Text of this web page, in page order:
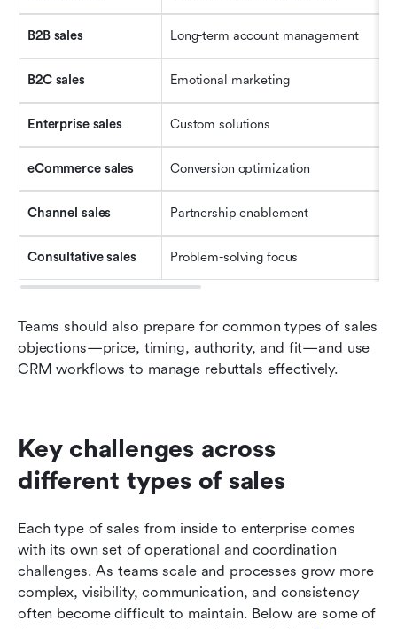
B2B sales Long-term account management
B2C sales Emotional marketing
Enterprise sales Custom solutions
eCommerce sales Conversion optimization
Channel sales Partnership enablement
Consultative sales Problem-solving focus
Teams should also prepare for common types of sales
objections—price, timing, authority, and fit—and use
CRM workflows to manage rebuttals effectively.
Key challenges across
different types of sales
Each type of sales from inside to enterprise comes
with its own set of operational and coordination
challenges. As teams scale and processes grow more
complex, visibility, communication, and consistency
often become difficult to maintain. Below are some of